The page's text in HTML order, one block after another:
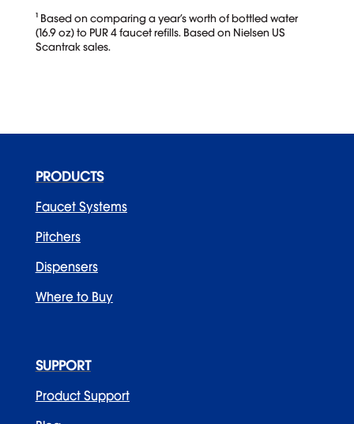
¹ Based on comparing a year’s worth of bottled water
(16.9 oz) to PUR 4 faucet refills. Based on Nielsen US
Scantrak sales.
PRODUCTS
Faucet Systems
Pitchers
Dispensers
Where to Buy
SUPPORT
Product Support